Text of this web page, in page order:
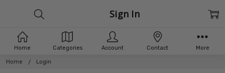
Home Login
Sign In
Home Categories Account Contact More